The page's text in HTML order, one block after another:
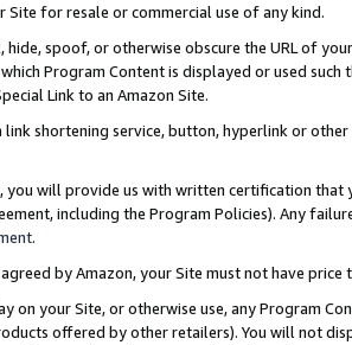
Site for resale or commercial use of any kind.
hide, spoof, or otherwise obscure the URL of
Program Content is displayed or used
Link to an Amazon Site.
link shortening service, button, hyperlink or
you will provide us with written certification
including the Program Policies). Any
.
by Amazon, your Site must not have
on your Site, or otherwise use, any Program
offered by other retailers). You will not